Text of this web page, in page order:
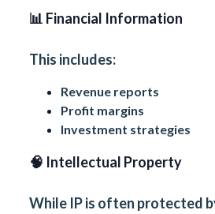
📊 Financial Information
This includes:
Revenue reports
Profit margins
Investment strategies
🧠 Intellectual Property
While IP is often protected